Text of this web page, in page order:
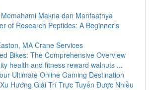
Makna dan Manfaatnya
of Research Peptides: A Beginner's
MA Crane Services
Bikes: The Comprehensive Overview
health and fitness reward walnuts ...
Ultimate Online Gaming Destination
Hướng Giải Trí Trực Tuyến Được Nhiều